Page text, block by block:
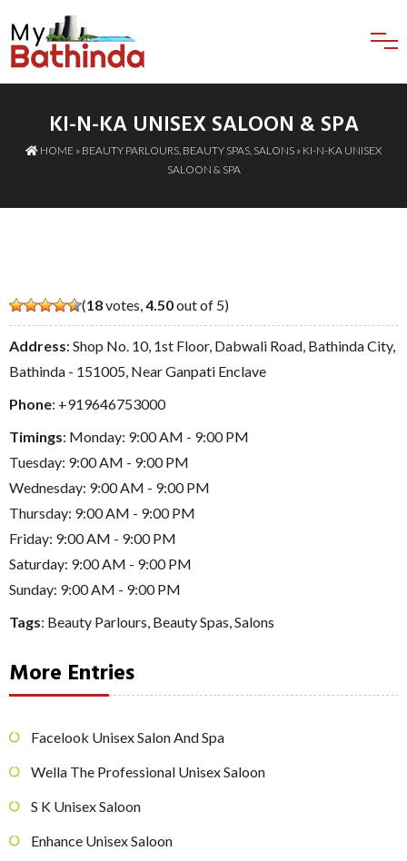
KI-N-KA UNISEX SALOON & SPA
HOME » BEAUTY PARLOURS BEAUTY SPAS SALONS » KI-N-KA UNISEX
SALOON & SPA
(18votes,4.50out of 5)
Address: Shop No. 10, 1st Floor, Dabwali Road, Bathinda City,
Bathinda - 151005, Near Ganpati Enclave
Phone: +919646753000
Timings: Monday: 9:00 AM - 9:00 PM
Tuesday: 9:00 AM - 9:00 PM
Wednesday: 9:00 AM - 9:00 PM
Thursday: 9:00 AM - 9:00 PM
Friday: 9:00 AM - 9:00 PM
Saturday: 9:00 AM - 9:00 PM
Sunday: 9:00 AM - 9:00 PM
Tags: Beauty Parlours, Beauty Spas,Salons
More Entries
Facelook Unisex Salon And Spa
Wella The Professional Unisex Saloon
S K Unisex Saloon
Enhance Unisex Saloon